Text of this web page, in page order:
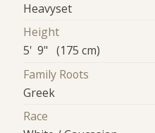
Heavyset
Height
5' 9" (175 cm)
Family Roots
Greek
Race